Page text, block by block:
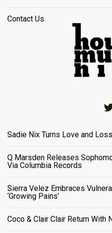
Contact Us
Sadie Nix Turns Love and
Q Marsden Releases
Via Columbia Records
Sierra Velez Embraces
‘Growing Pains’
Coco & Clair Clair Return With